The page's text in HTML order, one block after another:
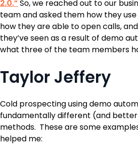
2.0.” So, we reached out to our
team and asked them how they
how they are able to open calls,
they’ve seen as a result of demo
what three of the team members
Taylor Jeffery
Cold prospecting using demo
fundamentally different (and
methods. These are some
helped me: